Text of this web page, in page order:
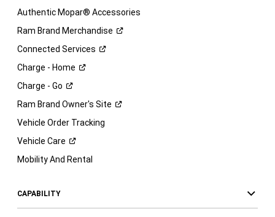
Authentic Mopar® Accessories
Ram Brand Merchandise
Connected Services
Charge - Home
Charge - Go
Ram Brand Owner's Site
Vehicle Order Tracking
Vehicle Care
Mobility And Rental
CAPABILITY